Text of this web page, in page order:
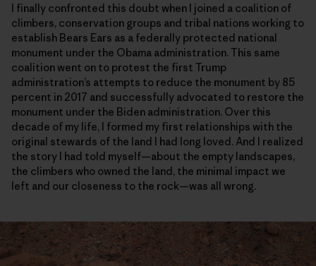
I finally confronted this doubt when I joined a coalition of
climbers, conservation groups and tribal nations working to
establish Bears Ears as a federally protected national
monument under the Obama administration. This same
coalition went on to protest the first Trump
administration’s attempts to reduce the monument by 85
percent in 2017 and successfully advocated to restore the
monument under the Biden administration. Over this
decade of my life, I formed my first relationships with the
original stewards of the land I had long loved. And I realized
the story I had told myself—about the empty landscapes,
the climbers who owned the land, the minimal impact we
left and our closeness to the rock—was all wrong.